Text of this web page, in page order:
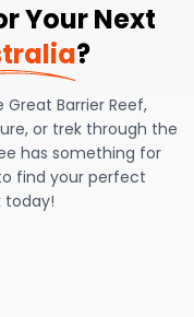
Your Next
?
Barrier Reef,
or trek through the
has something for
find your perfect
today!